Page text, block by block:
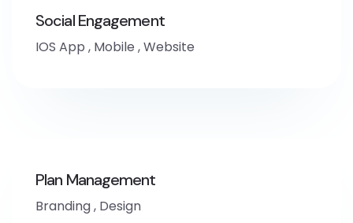
Social Engagement
IOS App , Mobile ,Website
Plan Management
Branding, Design